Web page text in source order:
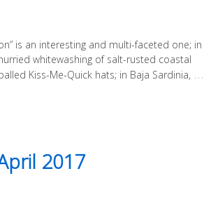
is an interesting and multi-faceted one; in
whitewashing of salt-rusted coastal
Kiss-Me-Quick hats; in Baja Sardinia, …
2017